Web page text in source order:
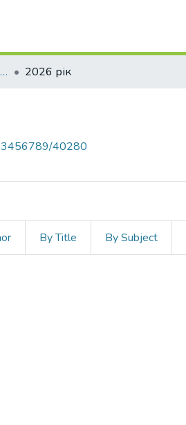
Law Journal of the National Academy of Internal Affairs 2026 рік
40280
By Title By Subject